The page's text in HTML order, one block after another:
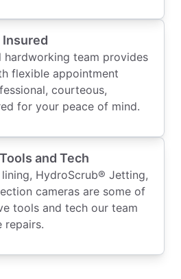
Insured
hardworking team provides
flexible appointment
courteous,
for your peace of mind.
and Tech
HydroScrub® Jetting,
cameras are some of
tools and tech our team
repairs.